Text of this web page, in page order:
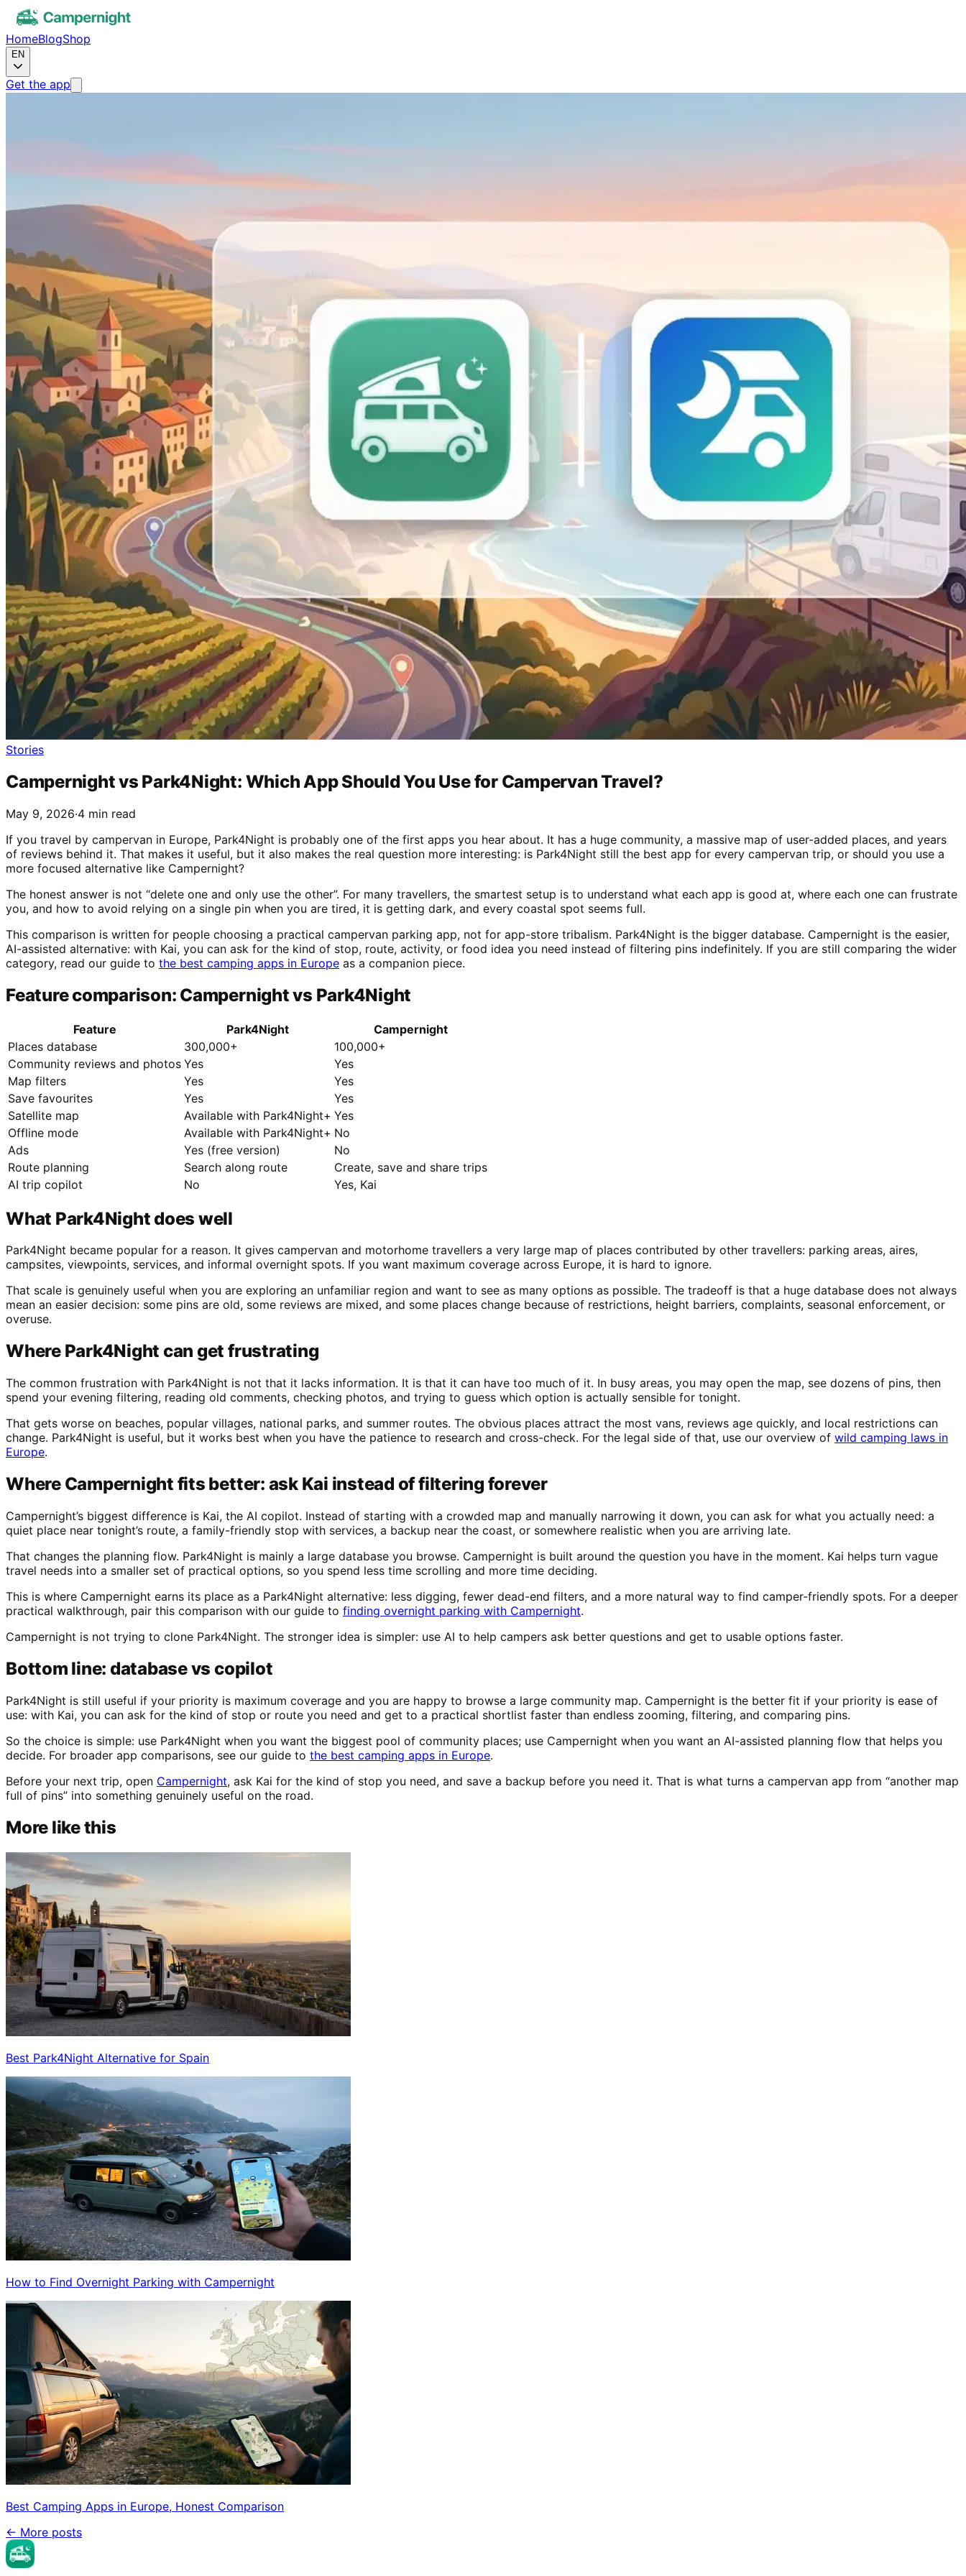
HomeBlogShop
EN
Get the app
Stories
Campernight vs Park4Night: Which App Should You Use for Campervan Travel?
May 9, 2026·4 min read
If you travel by campervan in Europe, Park4Night is probably one of the first apps you hear about. It has a huge community, a massive map of user-added places, and years
of reviews behind it. That makes it useful, but it also makes the real question more interesting: is Park4Night still the best app for every campervan trip, or should you use a
more focused alternative like Campernight?
The honest answer is not “delete one and only use the other”. For many travellers, the smartest setup is to understand what each app is good at, where each one can frustrate
you, and how to avoid relying on a single pin when you are tired, it is getting dark, and every coastal spot seems full.
This comparison is written for people choosing a practical campervan parking app, not for app-store tribalism. Park4Night is the bigger database. Campernight is the easier,
AI-assisted alternative: with Kai, you can ask for the kind of stop, route, activity, or food idea you need instead of filtering pins indefinitely. If you are still comparing the wider
category, read our guide to the best camping apps in Europe as a companion piece.
Feature comparison: Campernight vs Park4Night
Feature Park4Night
Campernight
Places database
300,000+
100,000+
Community reviews and photos Yes
Yes
Map filters
Yes
Yes
Save favourites
Yes
Yes
Satellite map
Available with Park4Night+ Yes
Offline mode
Available with Park4Night+ No
Ads
Yes (free version)
No
Route planning
Search along route
Create, save and share trips
AI trip copilot
No Yes, Kai
What Park4Night does well
Park4Night became popular for a reason. It gives campervan and motorhome travellers a very large map of places contributed by other travellers: parking areas, aires,
campsites, viewpoints, services, and informal overnight spots. If you want maximum coverage across Europe, it is hard to ignore.
That scale is genuinely useful when you are exploring an unfamiliar region and want to see as many options as possible. The tradeoff is that a huge database does not always
mean an easier decision: some pins are old, some reviews are mixed, and some places change because of restrictions, height barriers, complaints, seasonal enforcement, or
overuse.
Where Park4Night can get frustrating
The common frustration with Park4Night is not that it lacks information. It is that it can have too much of it. In busy areas, you may open the map, see dozens of pins, then
spend your evening filtering, reading old comments, checking photos, and trying to guess which option is actually sensible for tonight.
That gets worse on beaches, popular villages, national parks, and summer routes. The obvious places attract the most vans, reviews age quickly, and local restrictions can
change. Park4Night is useful, but it works best when you have the patience to research and cross-check. For the legal side of that, use our overview of wild camping laws in
Europe.
Where Campernight fits better: ask Kai instead of filtering forever
Campernight’s biggest difference is Kai, the AI copilot. Instead of starting with a crowded map and manually narrowing it down, you can ask for what you actually need: a
quiet place near tonight’s route, a family-friendly stop with services, a backup near the coast, or somewhere realistic when you are arriving late.
That changes the planning flow. Park4Night is mainly a large database you browse. Campernight is built around the question you have in the moment. Kai helps turn vague
travel needs into a smaller set of practical options, so you spend less time scrolling and more time deciding.
This is where Campernight earns its place as a Park4Night alternative: less digging, fewer dead-end filters, and a more natural way to find camper-friendly spots. For a deeper
practical walkthrough, pair this comparison with our guide to finding overnight parking with Campernight.
Campernight is not trying to clone Park4Night. The stronger idea is simpler: use AI to help campers ask better questions and get to usable options faster.
Bottom line: database vs copilot
Park4Night is still useful if your priority is maximum coverage and you are happy to browse a large community map. Campernight is the better fit if your priority is ease of
use: with Kai, you can ask for the kind of stop or route you need and get to a practical shortlist faster than endless zooming, filtering, and comparing pins.
So the choice is simple: use Park4Night when you want the biggest pool of community places; use Campernight when you want an AI-assisted planning flow that helps you
decide. For broader app comparisons, see our guide to the best camping apps in Europe.
Before your next trip, open Campernight, ask Kai for the kind of stop you need, and save a backup before you need it. That is what turns a campervan app from “another map
full of pins” into something genuinely useful on the road.
More like this
Best Park4Night Alternative for Spain
How to Find Overnight Parking with Campernight
Best Camping Apps in Europe, Honest Comparison
← More posts